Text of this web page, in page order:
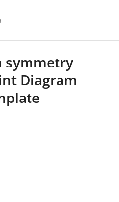
symmetry
Diagram